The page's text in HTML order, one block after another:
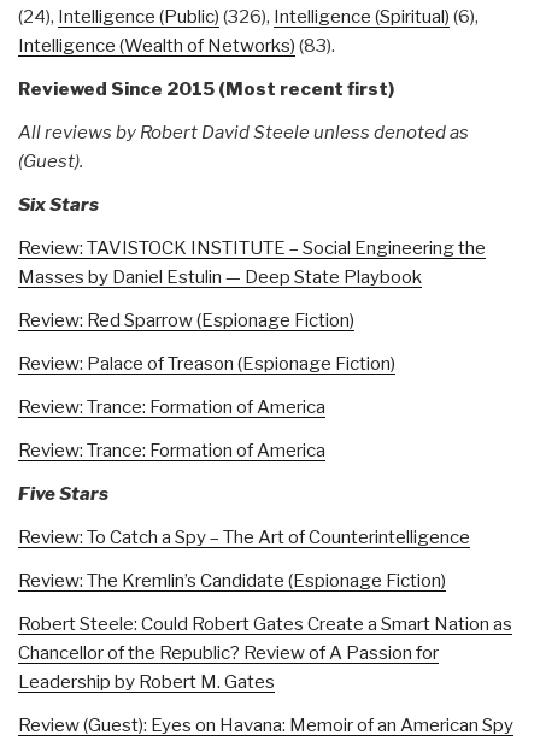
(24), Intelligence (Public) (326), Intelligence (Spiritual) (6),
Intelligence (Wealth of Networks) (83).
Reviewed Since 2015 (Most recent first)
All reviews by Robert David Steele unless denoted as
(Guest).
Six Stars
Review: TAVISTOCK INSTITUTE – Social Engineering the
Masses by Daniel Estulin — Deep State Playbook
Review: Red Sparrow (Espionage Fiction)
Review: Palace of Treason (Espionage Fiction)
Review: Trance: Formation of America
Review: Trance: Formation of America
Five Stars
Review: To Catch a Spy – The Art of Counterintelligence
Review: The Kremlin’s Candidate (Espionage Fiction)
Robert Steele: Could Robert Gates Create a Smart Nation as
Chancellor of the Republic? Review of A Passion for
Leadership by Robert M. Gates
Review (Guest): Eyes on Havana: Memoir of an American Spy